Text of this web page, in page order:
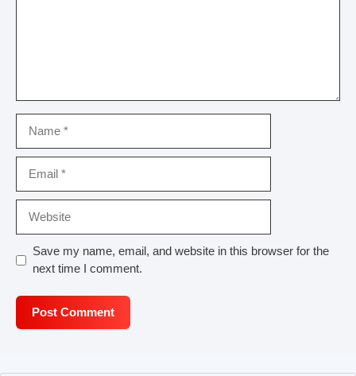
Save my name, email, and website in this browser for the
next time I comment.